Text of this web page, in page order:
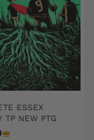
ESSEX
COUNTY TP NEW PTG